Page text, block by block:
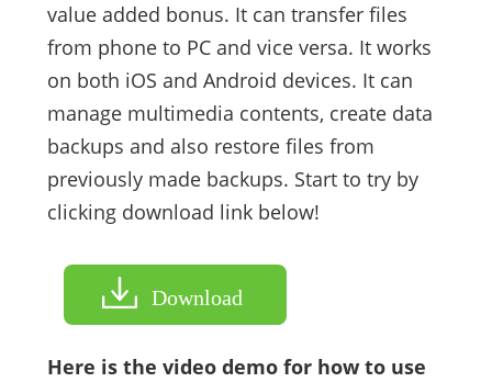
value added bonus. It can transfer files
from phone to PC and vice versa. It works
on both iOS and Android devices. It can
manage multimedia contents, create data
backups and also restore files from
previously made backups. Start to try by
clicking download link below!
Download
Here is the video demo for how to use